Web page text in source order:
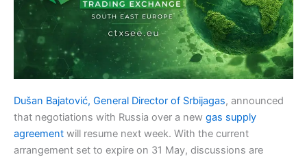
Dušan Bajatović, General Director of Srbijagas, announced
that negotiations with Russia over a new gas supply
agreement will resume next week. With the current
arrangement set to expire on 31 May, discussions are